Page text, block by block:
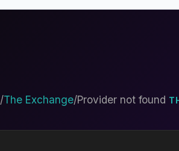
/The Exchange/Provider not found